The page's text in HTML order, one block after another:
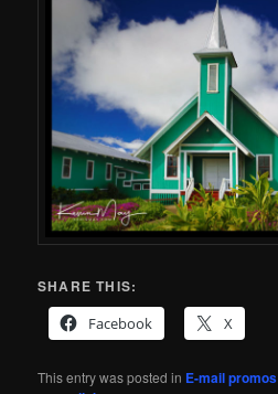
SHARE THIS:
Facebook
X
This entry was posted in E-mail promos